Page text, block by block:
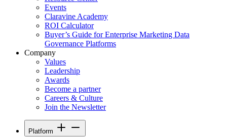
Events
Claravine Academy
ROI Calculator
Buyer’s Guide for Enterprise Marketing Data
Governance Platforms
Company
Values
Leadership
Awards
Become a partner
Careers & Culture
Join the Newsletter
Platform